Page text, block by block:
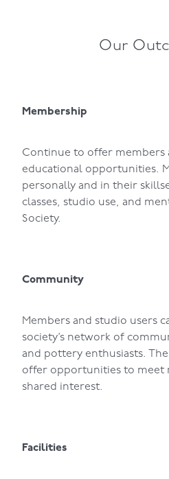
Our
Membership
Continue to offer members
educational opportunities.
personally and in their
classes, studio use, and
Society.
Community
Members and studio users
society’s network of
and pottery enthusiasts. The
offer opportunities to meet
shared interest.
Facilities